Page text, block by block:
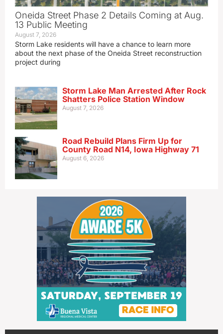
Oneida Street Phase 2 Details Coming at Aug.
13 Public Meeting
August 7, 2026
Storm Lake residents will have a chance to learn more
about the next phase of the Oneida Street reconstruction
project during
Storm Lake Man Arrested After Rock
Shatters Police Station Window
August 7, 2026
Road Rebuild Plans Firm Up for
County Road N14, Iowa Highway 71
August 6, 2026